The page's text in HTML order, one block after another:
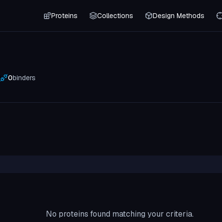
Proteins Collections Design Methods
0binders
No proteins found matching your criteria.